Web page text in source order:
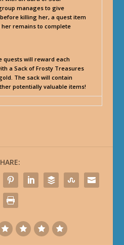
manages to give
killing her, a quest item
remains to complete
quests will reward each
a Sack of Frosty Treasures
The sack will contain
potentially valuable items!